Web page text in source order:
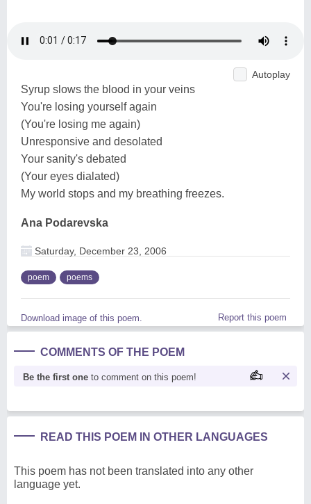
Autoplay
Syrup slows the blood in your veins
You're losing yourself again
(You're losing me again)
Unresponsive and desolated
Your sanity's debated
(Your eyes dialated)
My world stops and my breathing freezes.
Ana Podarevska
Saturday, December 23, 2006
poem poems
Download image of this poem. Report this poem
COMMENTS OF THE POEM
Be the first one to comment on this poem!
READ THIS POEM IN OTHER LANGUAGES
This poem has not been translated into any other
language yet.